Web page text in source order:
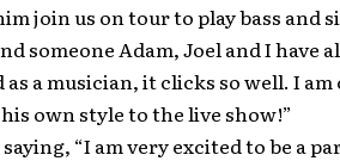
join us on tour to play bass and
someone Adam, Joel and I have
a musician, it clicks so well. I
own style to the live show!”
“I am very excited to be a